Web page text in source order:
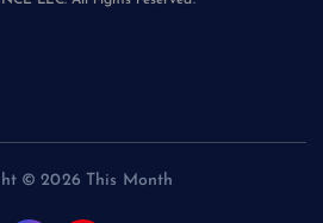
© 2026 This Month